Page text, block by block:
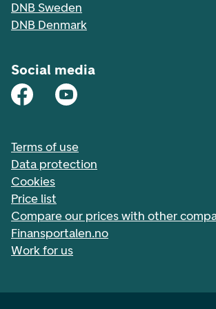
DNB Sweden
DNB Denmark
Social media
Terms of use
Data protection
Cookies
Price list
Compare our prices with other
Finansportalen.no
Work for us